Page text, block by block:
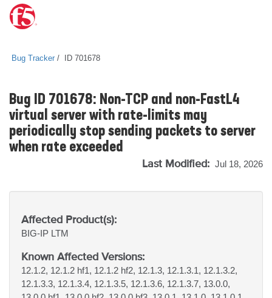
Bug Tracker ID 701678
Bug ID 701678: Non-TCP and non-FastL4
virtual server with rate-limits may
periodically stop sending packets to server
when rate exceeded
Last Modified: Jul 18, 2026
Affected Product(s):
BIG-IP LTM
Known Affected Versions:
12.1.2, 12.1.2 hf1, 12.1.2 hf2, 12.1.3, 12.1.3.1, 12.1.3.2,
12.1.3.3, 12.1.3.4, 12.1.3.5, 12.1.3.6, 12.1.3.7, 13.0.0,